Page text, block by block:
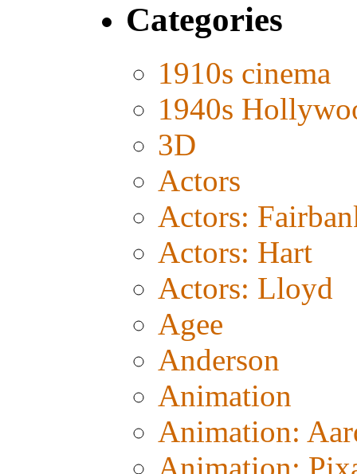
Categories
1910s cinema
1940s
3D
Actors
Actors:
Actors: Hart
Actors: Lloyd
Agee
Anderson
Animation
Animation: